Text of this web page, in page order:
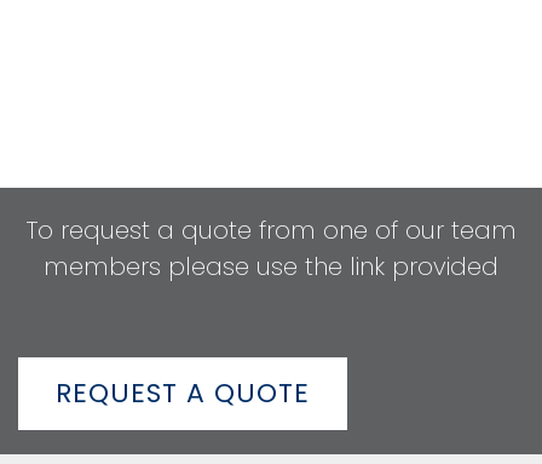
To request a quote from one of our team
members please use the link provided
REQUEST A QUOTE